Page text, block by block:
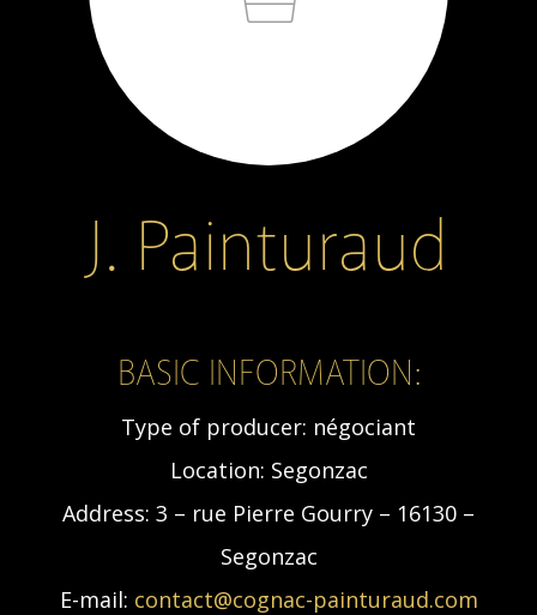
J. Painturaud
BASIC INFORMATION:
Type of producer: négociant
Location: Segonzac
Address: 3 – rue Pierre Gourry – 16130 –
Segonzac
E-mail: contact@cognac-painturaud.com